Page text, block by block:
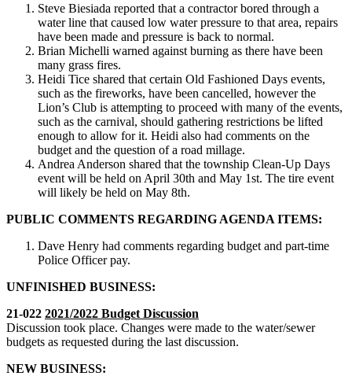
Steve Biesiada reported that a contractor bored through a
water line that caused low water pressure to that area, repairs
have been made and pressure is back to normal.
Brian Michelli warned against burning as there have been
many grass fires.
Heidi Tice shared that certain Old Fashioned Days events,
such as the fireworks, have been cancelled, however the
Lion’s Club is attempting to proceed with many of the events,
such as the carnival, should gathering restrictions be lifted
enough to allow for it. Heidi also had comments on the
budget and the question of a road millage.
Andrea Anderson shared that the township Clean-Up Days
event will be held on April 30th and May 1st. The tire event
will likely be held on May 8th.
PUBLIC COMMENTS REGARDING AGENDA ITEMS:
Dave Henry had comments regarding budget and part-time
Police Officer pay.
UNFINISHED BUSINESS:
21-022 2021/2022 Budget Discussion
Discussion took place. Changes were made to the water/sewer
budgets as requested during the last discussion.
NEW BUSINESS: